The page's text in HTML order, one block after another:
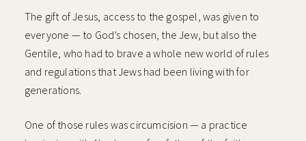
The gift of Jesus, access to the gospel, was given to
everyone — to God’s chosen, the Jew, but also the
Gentile, who had to brave a whole new world of rules
and regulations that Jews had been living with for
generations.
One of those rules was circumcision — a practice